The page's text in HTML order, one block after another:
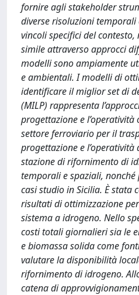
fornire agli stakeholder
diverse risoluzioni
vincoli specifici del
simile attraverso approcci
modelli sono ampiamente
e ambientali. I modelli di
identificare il miglior set di
(MILP) rappresenta
progettazione e
settore ferroviario per il
progettazione e
stazione di rifornimento di
temporali e spaziali,
casi studio in Sicilia. È
risultati di ottimizzazione
sistema a idrogeno. Nello
costi totali giornalieri sia le
e biomassa solida come
valutare la disponibilità
rifornimento di idrogeno.
catena di